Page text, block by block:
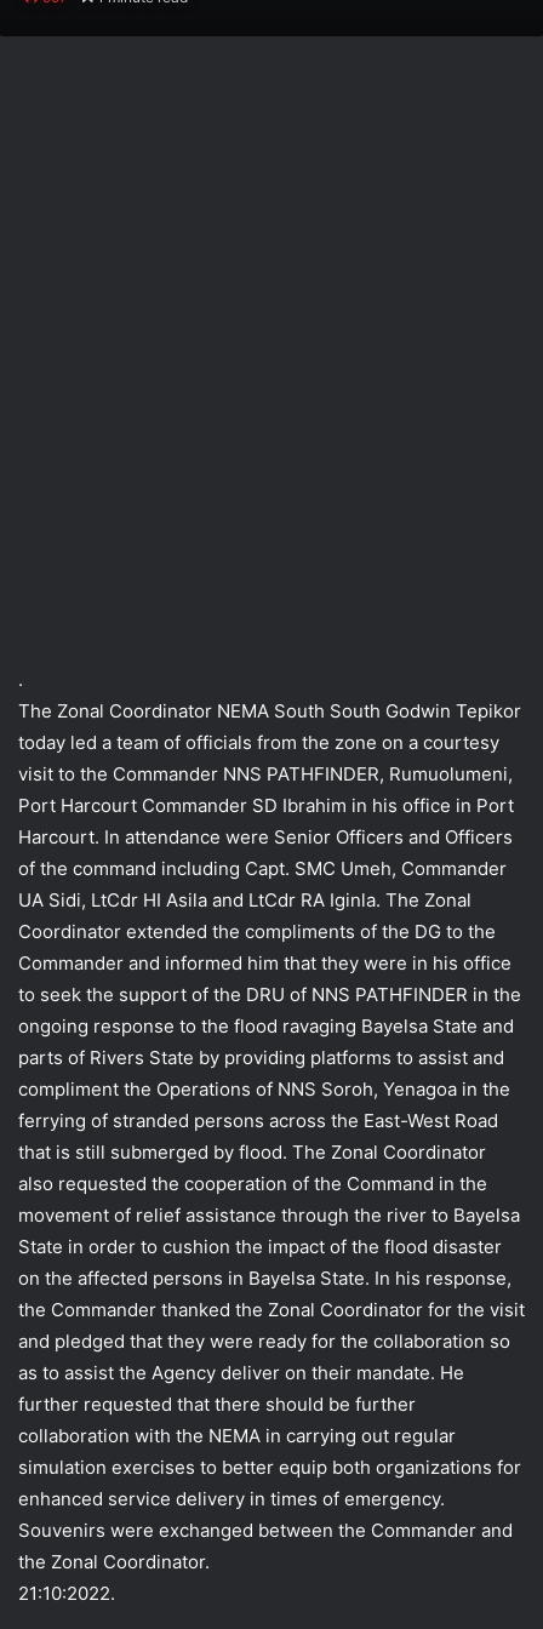
.
The Zonal Coordinator NEMA South South Godwin Tepikor
today led a team of officials from the zone on a courtesy
visit to the Commander NNS PATHFINDER, Rumuolumeni,
Port Harcourt Commander SD Ibrahim in his office in Port
Harcourt. In attendance were Senior Officers and Officers
of the command including Capt. SMC Umeh, Commander
UA Sidi, LtCdr HI Asila and LtCdr RA Iginla. The Zonal
Coordinator extended the compliments of the DG to the
Commander and informed him that they were in his office
to seek the support of the DRU of NNS PATHFINDER in the
ongoing response to the flood ravaging Bayelsa State and
parts of Rivers State by providing platforms to assist and
compliment the Operations of NNS Soroh, Yenagoa in the
ferrying of stranded persons across the East-West Road
that is still submerged by flood. The Zonal Coordinator
also requested the cooperation of the Command in the
movement of relief assistance through the river to Bayelsa
State in order to cushion the impact of the flood disaster
on the affected persons in Bayelsa State. In his response,
the Commander thanked the Zonal Coordinator for the visit
and pledged that they were ready for the collaboration so
as to assist the Agency deliver on their mandate. He
further requested that there should be further
collaboration with the NEMA in carrying out regular
simulation exercises to better equip both organizations for
enhanced service delivery in times of emergency.
Souvenirs were exchanged between the Commander and
the Zonal Coordinator.
21:10:2022.